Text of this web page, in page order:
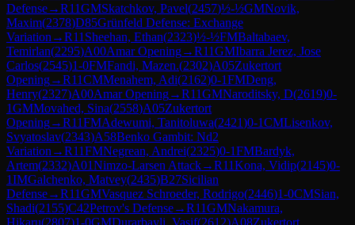
Defense→R11GMSkatchkov, Pavel(2457)½-½GMNovik,
Maxim(2378)D85Grünfeld Defense: Exchange
Variation →R11 Sheehan, Ethan(2323)½-½FMBaltabaev,
Temirlan(2295)A00Amar Opening→R11GMIbarra Jerez, Jose
Carlos(2545)1-0FMFandi, Mazen.(2302)A05Zukertort
Opening→R11CMMenahem, Adi(2162)0-1FMDeng,
Henry(2327)A00Amar Opening→R11GMNaroditsky, D(2619)0-
1GMMovahed, Sina(2558)A05Zukertort
Opening→R11FMAdewumi, Tanitoluwa(2421)0-1CMLisenkov,
Svyatoslav(2343)A58Benko Gambit: Nd2
Variation →R11FMNegrean, Andrei(2325)0-1FMBardyk,
Artem(2332)A01Nimzo-Larsen Attack→R11Kona, Vidip(2145)0-
1IMGalchenko, Matvey(2435)B27Sicilian
Defense→R11GMVasquez Schroeder, Rodrigo(2446)1-0CMSian,
Shadi(2155)C42Petrov's Defense→R11GMNakamura,
Hikaru(2807)1-0GMDurarbayli, Vasif(2612)A08Zukertort